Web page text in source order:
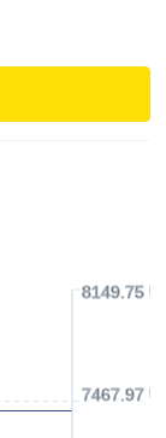
7467.97
8149.75